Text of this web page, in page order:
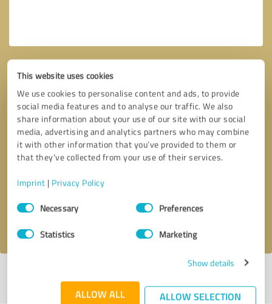
This website uses cookies
We use cookies to personalise content and ads, to provide
social media features and to analyse our traffic. We also
share information about your use of our site with our social
media, advertising and analytics partners who may combine
it with other information that you’ve provided to them or
that they’ve collected from your use of their services.
Imprint | Privacy Policy
Consent
SelectionNecessary Preferences
Statistics Marketing
Show details
ALLOW ALL ALLOW SELECTION
Callback request * required fields
profile